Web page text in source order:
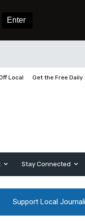
Local Get the Free Daily
Stay Connected
Support Local